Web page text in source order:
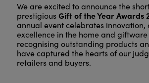
We are excited to announce the
prestigiousGift of the Year Awards
annual event celebrates innovation,
excellence in the home and giftware
recognising outstanding products
have captured the hearts of our
retailers and buyers.